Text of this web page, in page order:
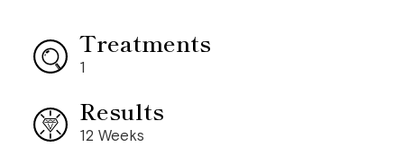
Treatments
1
Results
12 Weeks